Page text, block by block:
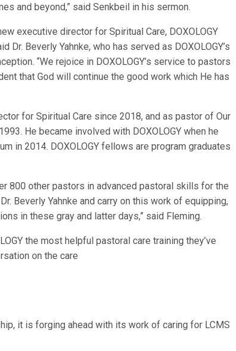
and beyond,” said Senkbeil in his sermon.
executive director for Spiritual Care, DOXOLOGY
Beverly Yahnke, who has served as DOXOLOGY’s
“We rejoice in DOXOLOGY’s service to pastors
that God will continue the good work which He has
for Spiritual Care since 2018, and as pastor of Our
He became involved with DOXOLOGY when he
in 2014. DOXOLOGY fellows are program graduates
800 other pastors in advanced pastoral skills for the
Beverly Yahnke and carry on this work of equipping,
in these gray and latter days,” said Fleming.
the most helpful pastoral care training they’ve
on the care
it is forging ahead with its work of caring for LCMS